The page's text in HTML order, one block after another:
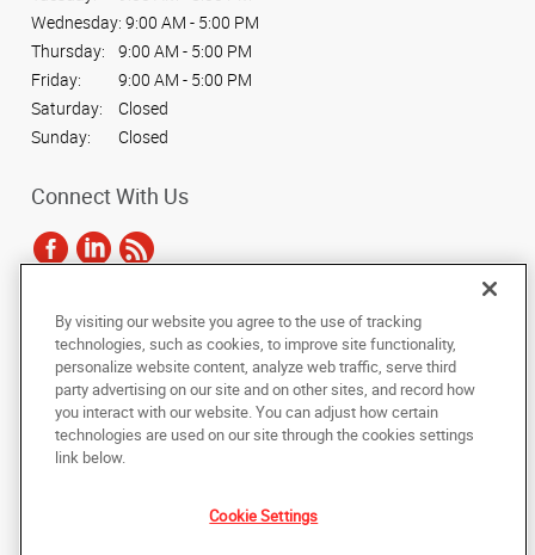
Wednesday: 9:00 AM - 5:00 PM
Thursday:
9:00 AM - 5:00 PM
Friday:
9:00 AM - 5:00 PM
Saturday:
Closed
Sunday:
Closed
Connect With Us
Copyright © 2025 AlphaGraphics International Headquarters. All rights
reserved
Under the copyright laws, this documentation may not be copied,
photocopied, reproduced, translated, or reduced to any electronic medium or
machine-readable form, in whole or in part, without the prior written consent
of AlphaGraphics, Inc.
By visiting our website you agree to the use of tracking
technologies, such as cookies, to improve site functionality,
personalize website content, analyze web traffic, serve third
party advertising on our site and on other sites, and record how
you interact with our website. You can adjust how certain
technologies are used on our site through the cookies settings
link below.
Cookie Settings